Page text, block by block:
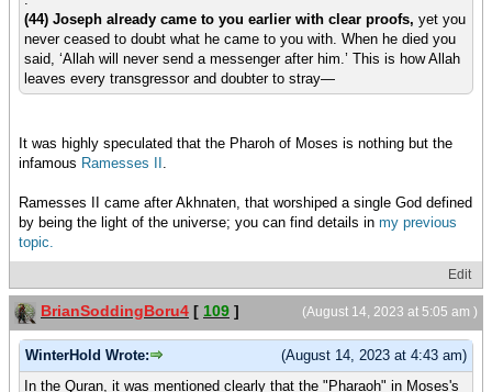
(44) Joseph already came to you earlier with clear proofs, yet you
never ceased to doubt what he came to you with. When he died you
said, ‘Allah will never send a messenger after him.’ This is how Allah
leaves every transgressor and doubter to stray—
It was highly speculated that the Pharoh of Moses is nothing but the
infamous Ramesses II .
Ramesses II came after Akhnaten, that worshiped a single God defined
by being the light of the universe; you can find details in my previous
topic.
Edit
(August 14, 2023 at 5:05 am )
BrianSoddingBoru4 [ 109 ]
(August 14, 2023 at 4:43 am)
WinterHold Wrote:
In the Quran, it was mentioned clearly that the "Pharaoh" in Moses's